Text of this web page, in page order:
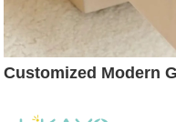
Customized Modern